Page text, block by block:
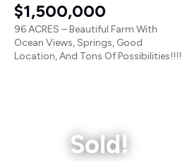
$1,500,000
96 ACRES – Beautiful Farm With
Ocean Views, Springs, Good
Location, And Tons Of Possibilities!!!!
Sold!